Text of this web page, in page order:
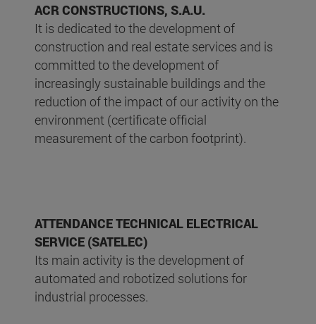
ACR CONSTRUCTIONS, S.A.U.
It is dedicated to the development of
construction and real estate services and is
committed to the development of
increasingly sustainable buildings and the
reduction of the impact of our activity on the
environment (certificate official
measurement of the carbon footprint).
ATTENDANCE TECHNICAL ELECTRICAL
SERVICE (SATELEC)
Its main activity is the development of
automated and robotized solutions for
industrial processes.